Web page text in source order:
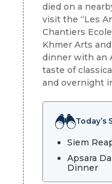
died on a
visit the “Les
Chantiers
Khmer Arts
dinner with an
taste of
and overnight
Today’s
Siem
Apsara
Dinner